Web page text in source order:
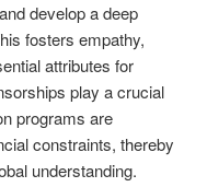
develop a deep
fosters empathy,
attributes for
play a crucial
programs are
constraints, thereby
understanding.